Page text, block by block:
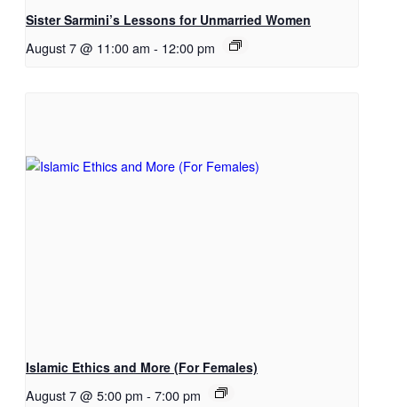
Sister Sarmini’s Lessons for Unmarried Women
August 7 @ 11:00 am - 12:00 pm
Islamic Ethics and More (For Females)
August 7 @ 5:00 pm - 7:00 pm